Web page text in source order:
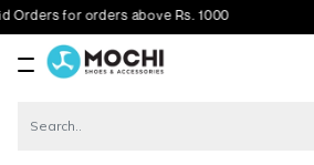
for orders above Rs. 1000